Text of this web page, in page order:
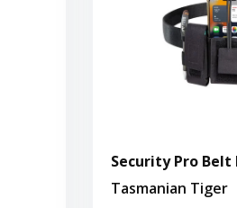
Security Pro
Tasmanian Tiger